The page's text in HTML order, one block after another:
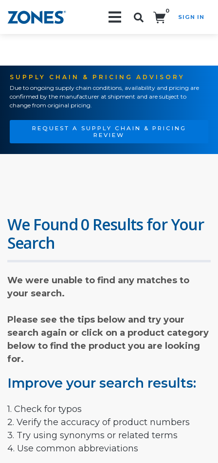
0
SIGN IN
SUPPLY CHAIN & PRICING ADVISORY
Due to ongoing supply chain conditions, availability and pricing are
confirmed by the manufacturer at shipment and are subject to
change from original pricing.
REQUEST A SUPPLY CHAIN & PRICING
REVIEW
We Found 0 Results for Your
Search
We were unable to find any matches to
your search.
Please see the tips below and try your
search again or click on a product category
below to find the product you are looking
for.
Improve your search results:
1. Check for typos
2. Verify the accuracy of product numbers
3. Try using synonyms or related terms
4. Use common abbreviations